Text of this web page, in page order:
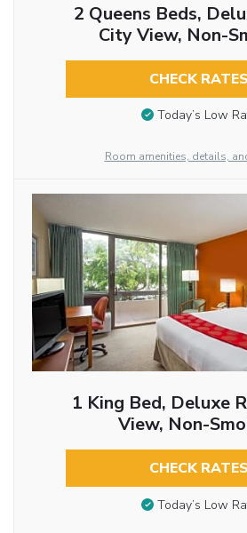
2 Queens Beds,
City View, Non-
CHECK RATES
Today’s Low
Room amenities, details,
1 King Bed, Deluxe
View, Non-
CHECK RATES
Today’s Low